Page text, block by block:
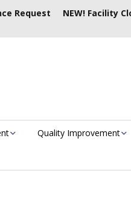
Request NEW! Facility
Quality Improvement